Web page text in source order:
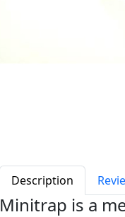
Description
Minitrap is a